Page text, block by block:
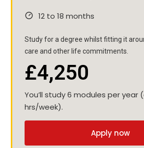
12 to 18 months
Study for a degree whilst fitting it
care and other life commitments.
£4,250
You’ll study 6 modules per year
hrs/week).
Apply now